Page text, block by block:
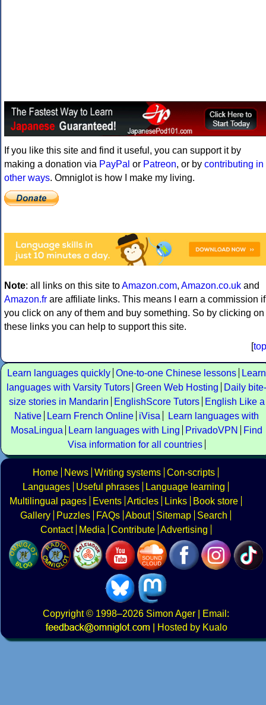
If you like this site and find it useful, you can support it by
making a donation via PayPal or Patreon, or by contributing in
other ways. Omniglot is how I make my living.
Note: all links on this site toAmazon.com, Amazon.co.uk and
Amazon.fr are affiliate links. This means I earn a commission if
you click on any of them and buy something. So by clicking on
these links you can help to support this site.
[top
Learn languages quickly One-to-one Chinese lessons
Learn
languages with Varsity Tutors Green Web Hosting
Daily bite-
size stories in Mandarin
EnglishScore Tutors
English Like a
Native
Learn French Online iVisa
Learn languages with
MosaLingua
Learn languages with Ling PrivadoVPN
Find
Visa information for all countries
Home News Writing systems Con-scripts
Languages
Useful phrases
Language learning
Multilingual pages
Events Articles Links
Book store
Gallery
Puzzles FAQs About Sitemap
Search
Contact
Media Contribute Advertising
Copyright© 1998–2026 Simon Ager | Email:
|
Hosted by Kualo